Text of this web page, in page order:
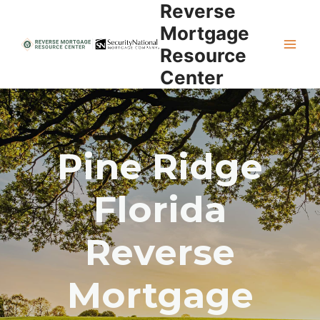
content
Reverse
Mortgage
Resource
Center
Pine Ridge
Florida
Reverse
Mortgage